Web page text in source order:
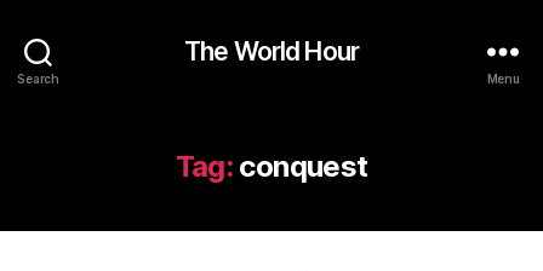
Search
The World Hour
Menu
Tag: conquest